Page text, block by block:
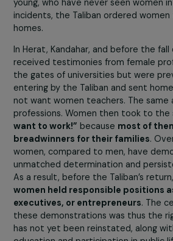
As for the Taliban government:
from people who were mostly
in Pakistan and who have
and terrorism?The new head of
bank is a mullah who has not
school, clear proof that they have
govern. A country that has had
governmental structures, a
the past 20 years: how can all this
illiterate and bloodthirsty group?
and they cannot do it.
Could you tell us about the
women activists? Did they
The first thing the Taliban said
“Women, stay at home.” The